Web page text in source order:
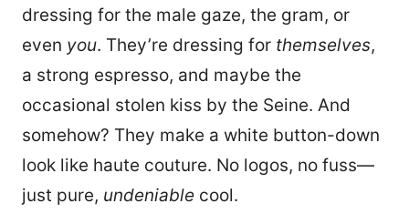
dressing for the male gaze, the gram, or
even you. They’re dressing for themselves,
a strong espresso, and maybe the
occasional stolen kiss by the Seine. And
somehow? They make a white button-down
look like haute couture. No logos, no fuss—
just pure, undeniable cool.